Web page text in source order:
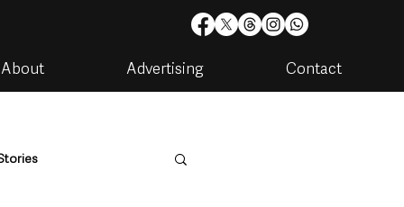
About Advertising Contact